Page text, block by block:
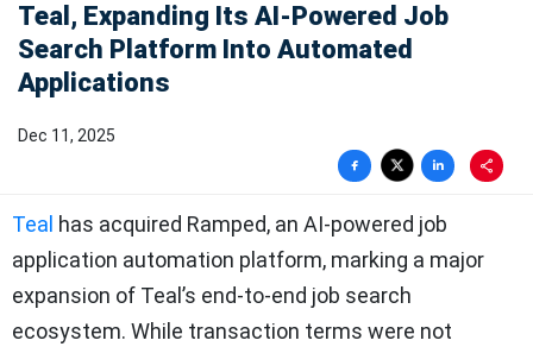
Teal, Expanding Its AI-Powered Job
Search Platform Into Automated
Applications
Dec 11, 2025
Teal has acquired Ramped, an AI-powered job
application automation platform, marking a major
expansion of Teal’s end-to-end job search
ecosystem. While transaction terms were not